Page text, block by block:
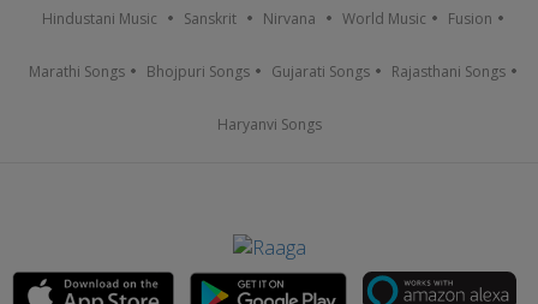
Hindustani Music Sanskrit Nirvana World Music Fusion
Marathi Songs Bhojpuri Songs Gujarati Songs Rajasthani Songs
Haryanvi Songs